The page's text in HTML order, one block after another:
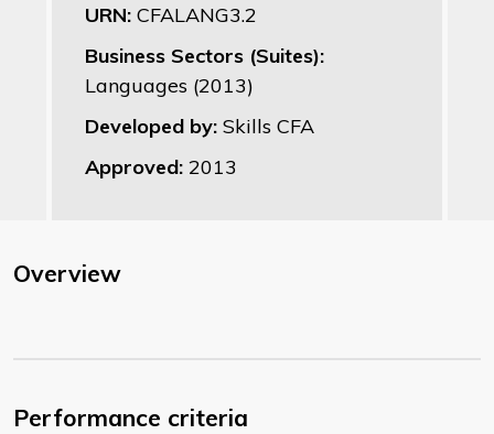
URN: CFALANG3.2
Business Sectors (Suites):
Languages (2013)
Developed by: Skills CFA
Approved: 2013
Overview
Performance criteria